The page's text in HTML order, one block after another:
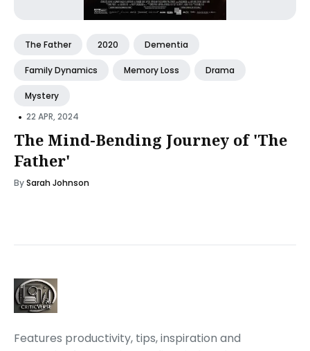
The Father 2020 Dementia
Family Dynamics Memory Loss Drama
Mystery
• 22 APR, 2024
The Mind-Bending Journey of 'The
Father'
BySarah Johnson
Features productivity, tips, inspiration and